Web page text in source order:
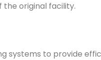
original facility.
systems to provide